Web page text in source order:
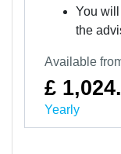
You
the
Available
£
Yearly